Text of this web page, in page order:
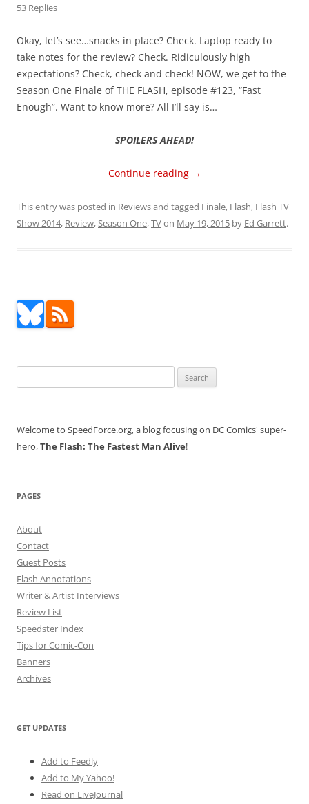
53 Replies
Okay, let’s see…snacks in place? Check. Laptop ready to
take notes for the review? Check. Ridiculously high
expectations? Check, check and check! NOW, we get to the
Season One Finale of THE FLASH, episode #123, “Fast
Enough”. Want to know more? All I’ll say is…
SPOILERS AHEAD!
Continue reading →
This entry was posted in Reviewsand tagged Finale, Flash, Flash TV
Show 2014, Review,Season One,TVon May 19, 2015 by Ed Garrett.
for:
Welcome to SpeedForce.org, a blog focusing on DC Comics' super-
hero,The Flash: The Fastest Man Alive!
PAGES
About
Contact
Guest Posts
Flash Annotations
Writer & Artist Interviews
Review List
Speedster Index
Tips for Comic-Con
Banners
Archives
GET UPDATES
Add to Feedly
Add to My Yahoo!
Read on LiveJournal